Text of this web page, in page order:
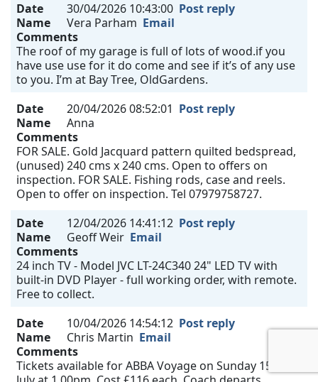
Date
30/04/2026 10:43:00 Post reply
Name
Vera Parham Email
Comments
The roof of my garage is full of lots of wood.if you
have use use for it do come and see if it’s of any use
to you. I’m at Bay Tree, OldGardens.
Date
20/04/2026 08:52:01 Post reply
Name
Anna
Comments
FOR SALE. Gold Jacquard pattern quilted bedspread,
(unused) 240 cms x 240 cms. Open to offers on
inspection. FOR SALE. Fishing rods, case and reels.
Open to offer on inspection. Tel 07979758727.
Date
12/04/2026 14:41:12 Post reply
Name
Geoff Weir Email
Comments
24 inch TV - Model JVC LT-24C340 24" LED TV with
built-in DVD Player - full working order, with remote.
Free to collect.
Date
10/04/2026 14:54:12 Post reply
Name
Chris Martin Email
Comments
Tickets available for ABBA Voyage on Sunday 15th